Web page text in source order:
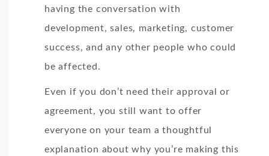
having the conversation with
development, sales, marketing, customer
success, and any other people who could
be affected.
Even if you don’t need their approval or
agreement, you still want to offer
everyone on your team a thoughtful
explanation about why you’re making this